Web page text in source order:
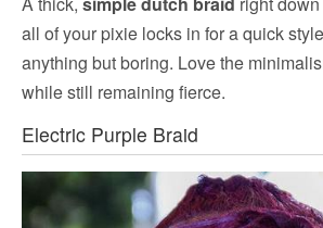
all of your pixie locks in for a quick
anything but boring. Love the
while still remaining fierce.
Electric Purple Braid